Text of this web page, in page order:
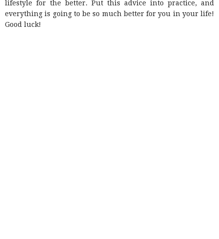
lifestyle for the better. Put this advice into practice, and
everything is going to be so much better for you in your life!
Good luck!